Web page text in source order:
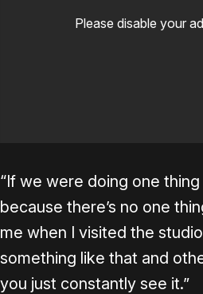
Please disable your
“If we were doing one
because there’s no one
me when I visited the
something like that and
you just constantly see it.”